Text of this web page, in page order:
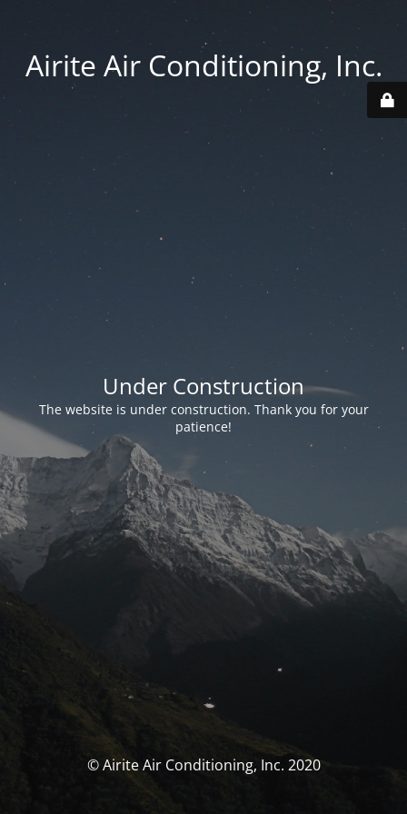
Airite Air Conditioning, Inc.
Under Construction
The website is under construction. Thank you for your
patience!
© Airite Air Conditioning, Inc. 2020